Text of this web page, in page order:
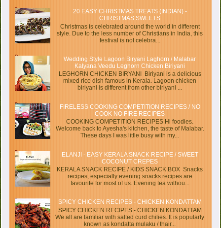
20 EASY CHRISTMAS TREATS (INDIAN) -
CHRISTMAS SWEETS
Christmas is celebrated around the world in different
style. Due to the less number of Christians in India, this
festival is not celebra...
Wedding Style Lagoon Biryani Laghorn / Malabar
Kalyana Veedu Leghorn Chicken Biriyani
LEGHORN CHICKEN BIRYANI Biriyani is a delicious
mixed rice dish famous in Kerala. Lagoon chicken
biriyani is different from other biriyani ...
FIRELESS COOKING COMPETITION RECIPES / NO
COOK NO FIRE RECIPES
COOKING COMPETITION RECIPES Hi foodies.
Welcome back to Ayesha's kitchen, the taste of Malabar.
These days I was little busy with my...
ELANJI - EASY KERALA SNACK RECIPE / SWEET
COCONUT CREPES
KERALA SNACK RECIPE / KIDS SNACK BOX Snacks
recipes, especially evening snacks recipes are
favourite for most of us. Evening tea withou...
SPICY CHICKEN RECIPES - CHICKEN KONDATTAM
SPICY CHICKEN RECIPES - CHICKEN KONDATTAM
We all are familiar with salted curd chilies. It is popularly
known as kondatta mulaku / thair...